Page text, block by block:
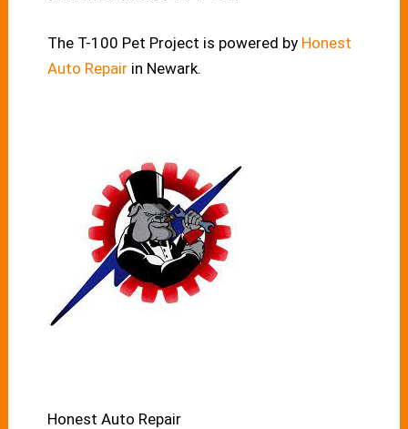
The T-100 Pet Project is powered by Honest
Auto Repairin Newark.
Honest Auto Repair